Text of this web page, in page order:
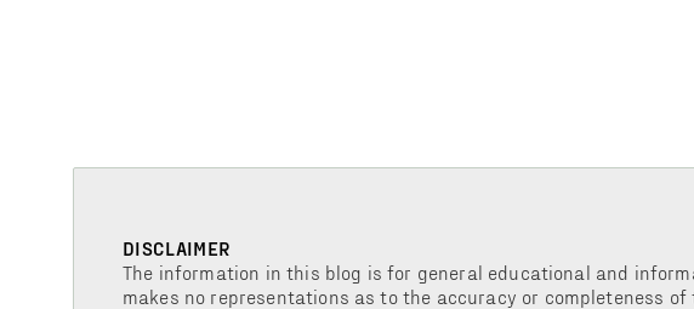
DISCLAIMER
The information in this blog is for general educational and
makes no representations as to the accuracy or completeness